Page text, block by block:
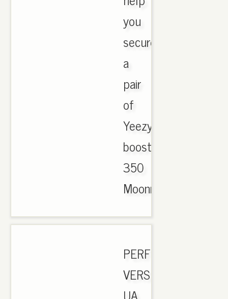
you
secure
a
pair
of
Yeezy
boost
350
Moonrock..
PERFECT
VERSION